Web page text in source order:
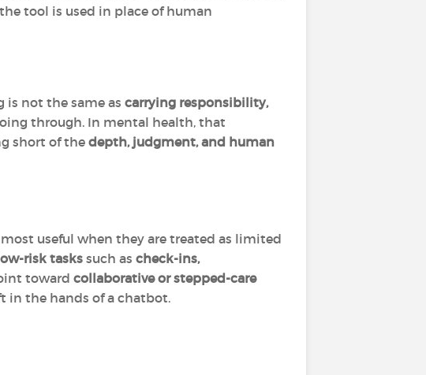
tool is used in place of human
is not the same as carrying responsibility,
through. In mental health, that
short of thedepth, judgment, and human
useful when they are treated as limited
risk tasks such as check-ins,
toward collaborative or stepped-care
in the hands of a chatbot.